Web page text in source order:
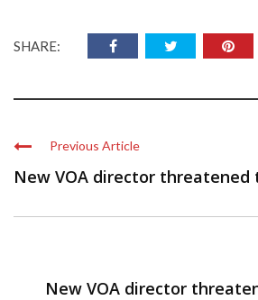
SHARE:
Previous Article
New VOA director threatened
New VOA director